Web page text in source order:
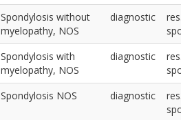
Spondylosis without
myelopathy, NOS
diagnostic
Spondylosis with
myelopathy, NOS
diagnostic
Spondylosis NOS diagnostic